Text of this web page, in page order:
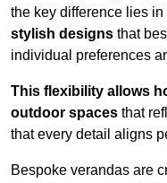
the key difference lies
stylish designs that
individual preferences
This flexibility allows
outdoor spaces that
that every detail aligns
Bespoke verandas are